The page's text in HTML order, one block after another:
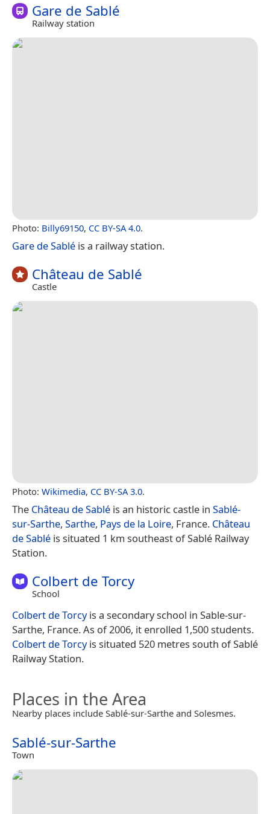
Gare de Sablé
Railway station
Photo: Billy69150, CC BY-SA 4.0.
Gare de Sablé is a railway station.
Château de Sablé
Castle
Photo: Wikimedia, CC BY-SA 3.0.
The Château de Sablé is an historic castle in Sablé-
sur-Sarthe, Sarthe, Pays de la Loire, France. Château
de Sablé is situated 1 km southeast of Sablé Railway
Station.
Colbert de Torcy
School
Colbert de Torcyis a secondary school in Sable-sur-
Sarthe, France. As of 2006, it enrolled 1,500 students.
Colbert de Torcyis situated 520 metres south of Sablé
Railway Station.
Places in the Area
Nearby places include Sablé-sur-Sarthe and Solesmes.
Sablé-sur-Sarthe
Town